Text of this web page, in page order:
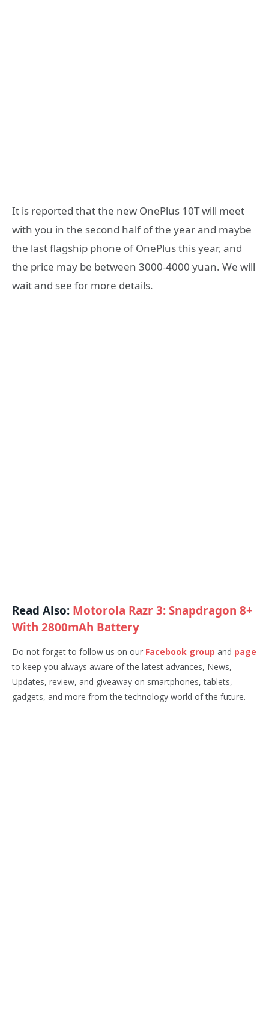
It is reported that the new OnePlus 10T will meet
with you in the second half of the year and maybe
the last flagship phone of OnePlus this year, and
the price may be between 3000-4000 yuan. We will
wait and see for more details.
Read Also: Motorola Razr 3: Snapdragon 8+
With 2800mAh Battery
Do not forget to follow us on our Facebook group and page
to keep you always aware of the latest advances, News,
Updates, review, and giveaway on smartphones, tablets,
gadgets, and more from the technology world of the future.